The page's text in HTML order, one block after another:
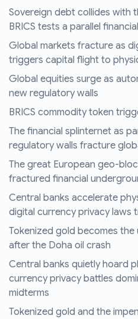
Sovereign debt collides with
BRICS tests a parallel
Global markets fracture as
triggers capital flight to
Global equities surge as
new regulatory walls
BRICS commodity token
The financial splinternet as
regulatory walls fracture
The great European geo-
fractured financial
Central banks accelerate
digital currency privacy laws
Tokenized gold becomes
after the Doha oil crash
Central banks quietly hoard
currency privacy battles
midterms
Tokenized gold and the